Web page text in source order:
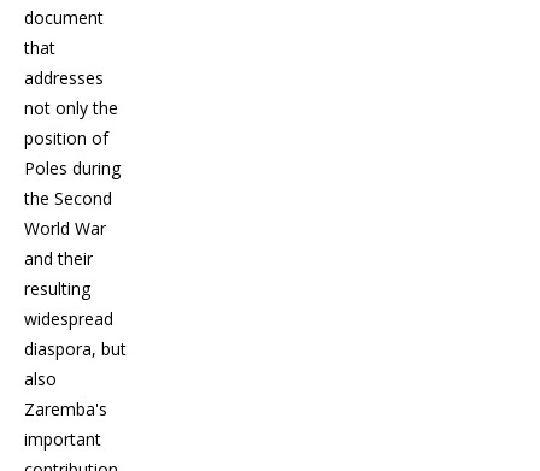
document
that
addresses
not only the
position of
Poles during
the Second
World War
and their
resulting
widespread
diaspora, but
also
Zaremba's
important